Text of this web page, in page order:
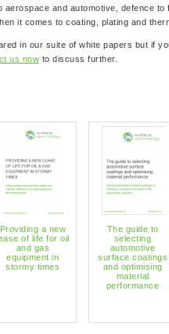
aerospace and automotive, defence
it comes to coating, plating and
in our suite of white papers but if
us now to discuss further.
Providing a new
of life for oil
and gas
equipment in
stormy times
The guide to
selecting
automotive
surface coatings
and optimising
material
performance